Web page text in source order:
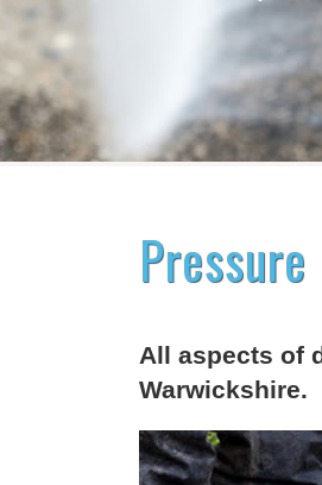
All aspects of
Warwickshire.